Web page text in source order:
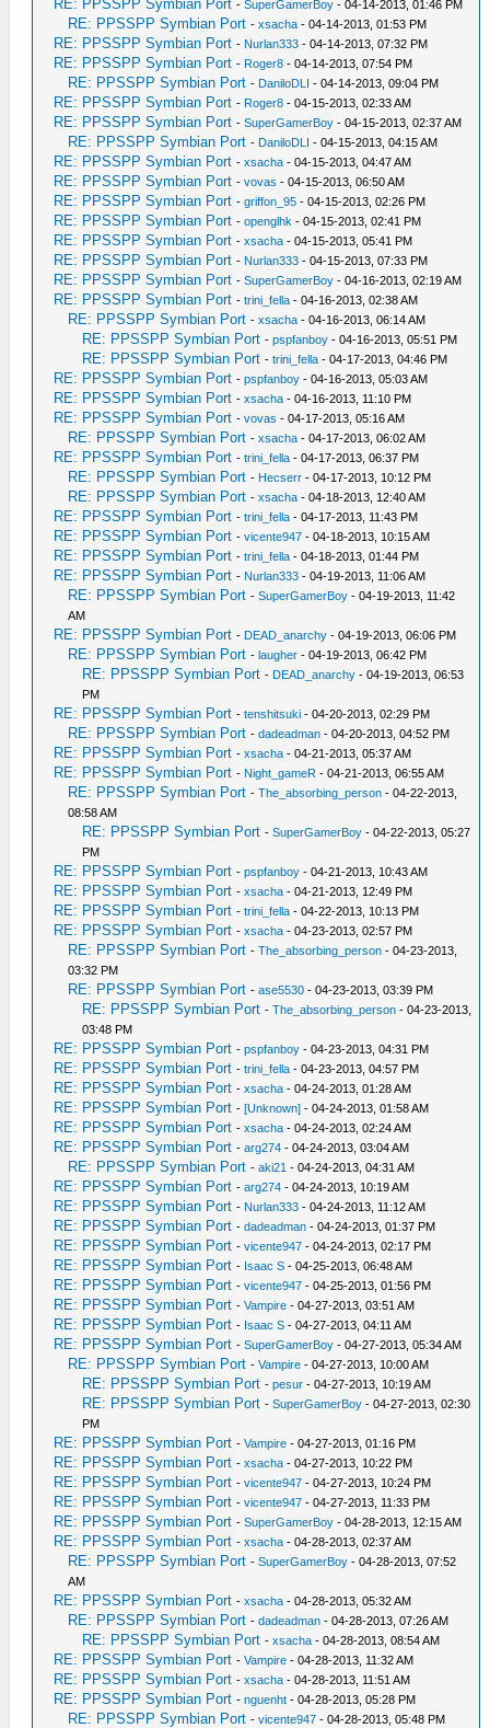
RE: PPSSPP Symbian Port -SuperGamerBoy - 04-14-2013, 01:46 PM
RE: PPSSPP Symbian Port -xsacha - 04-14-2013, 01:53 PM
RE: PPSSPP Symbian Port - Nurlan333 - 04-14-2013, 07:32 PM
RE: PPSSPP Symbian Port - Roger8 - 04-14-2013, 07:54 PM
RE: PPSSPP Symbian Port - DaniloDLI - 04-14-2013, 09:04 PM
RE: PPSSPP Symbian Port - Roger8 - 04-15-2013, 02:33 AM
RE: PPSSPP Symbian Port -SuperGamerBoy - 04-15-2013, 02:37 AM
RE: PPSSPP Symbian Port - DaniloDLI - 04-15-2013, 04:15 AM
RE: PPSSPP Symbian Port -xsacha - 04-15-2013, 04:47 AM
RE: PPSSPP Symbian Port -vovas - 04-15-2013, 06:50 AM
RE: PPSSPP Symbian Port -griffon_95 - 04-15-2013, 02:26 PM
RE: PPSSPP Symbian Port -openglhk - 04-15-2013, 02:41 PM
RE: PPSSPP Symbian Port -xsacha - 04-15-2013, 05:41 PM
RE: PPSSPP Symbian Port - Nurlan333 - 04-15-2013, 07:33 PM
RE: PPSSPP Symbian Port -SuperGamerBoy - 04-16-2013, 02:19 AM
RE: PPSSPP Symbian Port -trini_fella - 04-16-2013, 02:38 AM
RE: PPSSPP Symbian Port -xsacha - 04-16-2013, 06:14 AM
RE: PPSSPP Symbian Port -pspfanboy - 04-16-2013, 05:51 PM
RE: PPSSPP Symbian Port -trini_fella - 04-17-2013, 04:46 PM
RE: PPSSPP Symbian Port -pspfanboy - 04-16-2013, 05:03 AM
RE: PPSSPP Symbian Port -xsacha - 04-16-2013, 11:10 PM
RE: PPSSPP Symbian Port -vovas - 04-17-2013, 05:16 AM
RE: PPSSPP Symbian Port -xsacha - 04-17-2013, 06:02 AM
RE: PPSSPP Symbian Port -trini_fella - 04-17-2013, 06:37 PM
RE: PPSSPP Symbian Port - Hecserr - 04-17-2013, 10:12 PM
RE: PPSSPP Symbian Port -xsacha - 04-18-2013, 12:40 AM
RE: PPSSPP Symbian Port -trini_fella - 04-17-2013, 11:43 PM
RE: PPSSPP Symbian Port -vicente947 - 04-18-2013, 10:15 AM
RE: PPSSPP Symbian Port -trini_fella - 04-18-2013, 01:44 PM
RE: PPSSPP Symbian Port - Nurlan333 - 04-19-2013, 11:06 AM
RE: PPSSPP Symbian Port -SuperGamerBoy - 04-19-2013, 11:42
AM
RE: PPSSPP Symbian Port - DEAD_anarchy - 04-19-2013, 06:06 PM
RE: PPSSPP Symbian Port -laugher - 04-19-2013, 06:42 PM
RE: PPSSPP Symbian Port - DEAD_anarchy - 04-19-2013, 06:53
PM
RE: PPSSPP Symbian Port -tenshitsuki - 04-20-2013, 02:29 PM
RE: PPSSPP Symbian Port -dadeadman - 04-20-2013, 04:52 PM
RE: PPSSPP Symbian Port -xsacha - 04-21-2013, 05:37 AM
RE: PPSSPP Symbian Port - Night_gameR - 04-21-2013, 06:55 AM
RE: PPSSPP Symbian Port -The_absorbing_person - 04-22-2013,
08:58 AM
RE: PPSSPP Symbian Port -SuperGamerBoy - 04-22-2013, 05:27
PM
RE: PPSSPP Symbian Port -pspfanboy - 04-21-2013, 10:43 AM
RE: PPSSPP Symbian Port -xsacha - 04-21-2013, 12:49 PM
RE: PPSSPP Symbian Port -trini_fella - 04-22-2013, 10:13 PM
RE: PPSSPP Symbian Port -xsacha - 04-23-2013, 02:57 PM
RE: PPSSPP Symbian Port -The_absorbing_person - 04-23-2013,
03:32 PM
RE: PPSSPP Symbian Port -ase5530 - 04-23-2013, 03:39 PM
RE: PPSSPP Symbian Port -The_absorbing_person - 04-23-2013,
03:48 PM
RE: PPSSPP Symbian Port -pspfanboy - 04-23-2013, 04:31 PM
RE: PPSSPP Symbian Port -trini_fella - 04-23-2013, 04:57 PM
RE: PPSSPP Symbian Port -xsacha - 04-24-2013, 01:28 AM
RE: PPSSPP Symbian Port -[Unknown] - 04-24-2013, 01:58 AM
RE: PPSSPP Symbian Port -xsacha - 04-24-2013, 02:24 AM
RE: PPSSPP Symbian Port -arg274 - 04-24-2013, 03:04 AM
RE: PPSSPP Symbian Port -aki21 - 04-24-2013, 04:31 AM
RE: PPSSPP Symbian Port -arg274 - 04-24-2013, 10:19 AM
RE: PPSSPP Symbian Port - Nurlan333 - 04-24-2013, 11:12 AM
RE: PPSSPP Symbian Port -dadeadman - 04-24-2013, 01:37 PM
RE: PPSSPP Symbian Port -vicente947 - 04-24-2013, 02:17 PM
RE: PPSSPP Symbian Port - Isaac S - 04-25-2013, 06:48 AM
RE: PPSSPP Symbian Port -vicente947 - 04-25-2013, 01:56 PM
RE: PPSSPP Symbian Port -Vampire - 04-27-2013, 03:51 AM
RE: PPSSPP Symbian Port - Isaac S - 04-27-2013, 04:11 AM
RE: PPSSPP Symbian Port -SuperGamerBoy - 04-27-2013, 05:34 AM
RE: PPSSPP Symbian Port -Vampire - 04-27-2013, 10:00 AM
RE: PPSSPP Symbian Port -pesur - 04-27-2013, 10:19 AM
RE: PPSSPP Symbian Port -SuperGamerBoy - 04-27-2013, 02:30
PM
RE: PPSSPP Symbian Port -Vampire - 04-27-2013, 01:16 PM
RE: PPSSPP Symbian Port -xsacha - 04-27-2013, 10:22 PM
RE: PPSSPP Symbian Port -vicente947 - 04-27-2013, 10:24 PM
RE: PPSSPP Symbian Port -vicente947 - 04-27-2013, 11:33 PM
RE: PPSSPP Symbian Port -SuperGamerBoy - 04-28-2013, 12:15 AM
RE: PPSSPP Symbian Port -xsacha - 04-28-2013, 02:37 AM
RE: PPSSPP Symbian Port -SuperGamerBoy - 04-28-2013, 07:52
AM
RE: PPSSPP Symbian Port -xsacha - 04-28-2013, 05:32 AM
RE: PPSSPP Symbian Port -dadeadman - 04-28-2013, 07:26 AM
RE: PPSSPP Symbian Port -xsacha - 04-28-2013, 08:54 AM
RE: PPSSPP Symbian Port -Vampire - 04-28-2013, 11:32 AM
RE: PPSSPP Symbian Port -xsacha - 04-28-2013, 11:51 AM
RE: PPSSPP Symbian Port -nguenht - 04-28-2013, 05:28 PM
RE: PPSSPP Symbian Port -vicente947 - 04-28-2013, 05:48 PM